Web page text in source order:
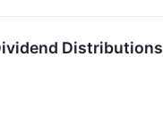
Distributions